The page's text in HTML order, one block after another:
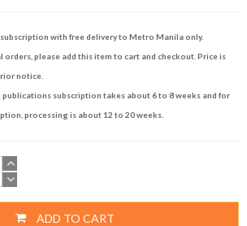
with free delivery to Metro Manila only.
please add this item to cart and checkout. Price is
notice.
subscription takes about 6 to 8 weeks and for
processing is about 12 to 20 weeks.
ADD TO CART